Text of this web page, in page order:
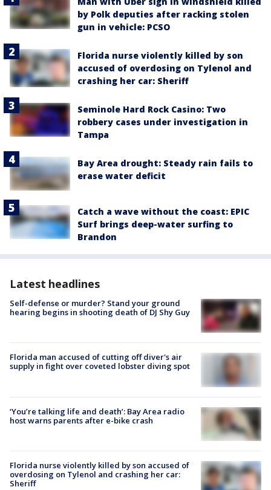
by Polk deputies after racking stolen
gun in vehicle: PCSO
Florida nurse violently killed by son
accused of overdosing on Tylenol and
crashing her car: Sheriff
Seminole Hard Rock Casino: Two
robbery cases under investigation in
Tampa
Bay Area drought: Steady rain fails to
erase water deficit
Catch a wave without the coast: EPIC
Surf brings deep-water surfing to
Brandon
Latest headlines
Self-defense or murder? Stand your ground
hearing begins in shooting death of DJ Shy Guy
Florida man accused of cutting off diver's air
supply in fight over coveted lobster diving spot
‘You’re talking life and death’: Bay Area radio
host warns parents after e-bike crash
Florida nurse violently killed by son accused of
overdosing on Tylenol and crashing her car:
Sheriff